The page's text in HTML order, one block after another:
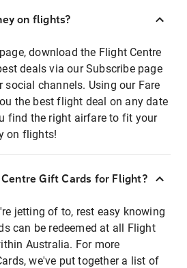
on flights?
download the Flight Centre
deals via our Subscribe page
social channels. Using our Fare
the best flight deal on any date
find the right airfare to fit your
on flights!
Gift Cards for Flight?
jetting of to, rest easy knowing
can be redeemed at all Flight
Australia. For more
we've put together a list of